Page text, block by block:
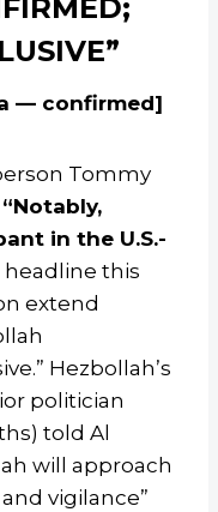
— confirmed]
Tommy
“Notably,
in the U.S.-
headline this
extend
Hezbollah’s
politician
told Al
will approach
vigilance”